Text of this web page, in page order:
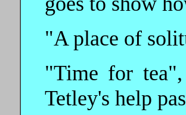
"A place of
"Time for
Tetley's help